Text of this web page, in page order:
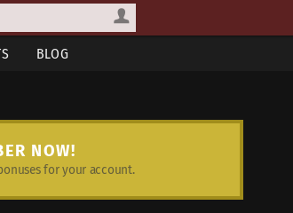
BLOG
NOW!
for your account.